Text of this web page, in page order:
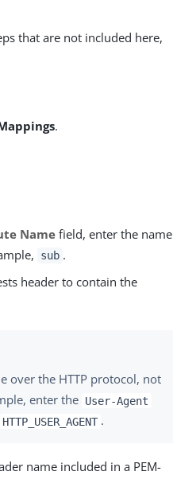
that are not included here,
.
Namefield, enter the name
sub .
header to contain the
over the HTTP protocol, not
enter the User-Agent
HTTP_USER_AGENT .
name included in a PEM-